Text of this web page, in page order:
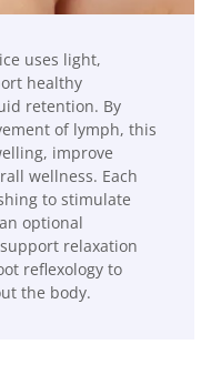
uses light,
healthy
retention. By
of lymph, this
improve
wellness. Each
to stimulate
optional
relaxation
reflexology to
the body.